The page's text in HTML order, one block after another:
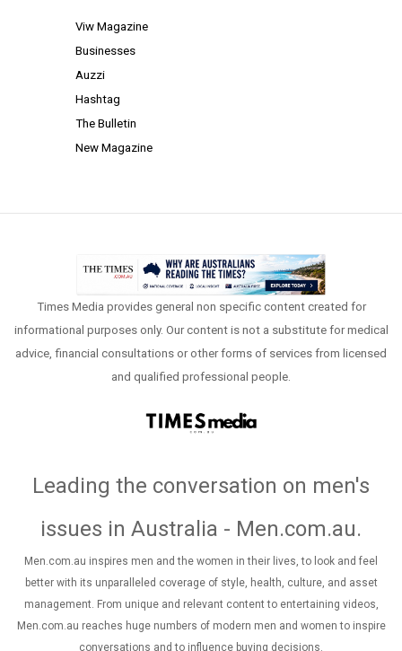
Viw Magazine
Businesses
Auzzi
Hashtag
The Bulletin
New Magazine
Times Media provides general non specific content created for
informational purposes only. Our content is not a substitute for medical
advice, financial consultations or other forms of services from licensed
and qualified professional people.
Leading the conversation on men's
issues in Australia - Men.com.au.
Men.com.au inspires men and the women in their lives, to look and feel
better with its unparalleled coverage of style, health, culture, and asset
management. From unique and relevant content to entertaining videos,
Men.com.au reaches huge numbers of modern men and women to inspire
conversations and to influence buying decisions.